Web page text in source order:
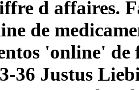
d affaires.
de
'online' de
36 Justus